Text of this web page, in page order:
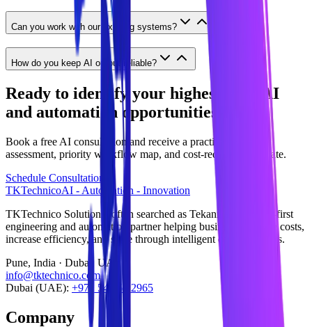
Can you work with our existing systems?
How do you keep AI output reliable?
Ready to identify your highest-ROI AI
and automation opportunities?
Book a free AI consultation and receive a practical readiness
assessment, priority workflow map, and cost-reduction estimate.
Schedule Consultation
TKTechnicoAI - Automation - Innovation
TKTechnico Solutions (often searched as Tekanikal) is an AI-first
engineering and automation partner helping businesses reduce costs,
increase efficiency, and scale through intelligent digital systems.
Pune, India · Dubai, UAE
info@tktechnico.com
Dubai (UAE): +971 54 565 2965
Company